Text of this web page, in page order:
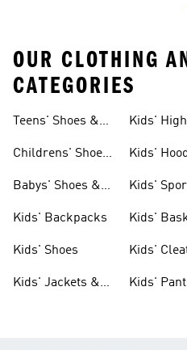
OUR CLOTHING
CATEGORIES
Teens' Shoes &
Childrens' Shoes
Babys' Shoes &
Kids' Backpacks
Kids' Shoes
Kids' Jackets &
Kids'
Kids'
Kids'
Kids'
Kids'
Kids'